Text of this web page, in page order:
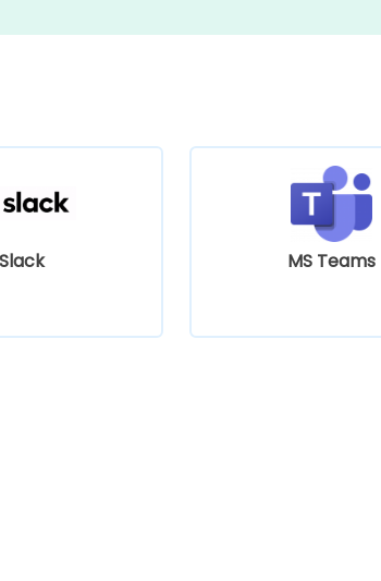
Slack MS Teams